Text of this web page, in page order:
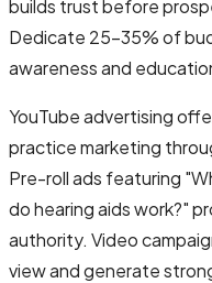
builds trust before
Dedicate 25-35% of
awareness and
YouTube advertising
practice marketing
Pre-roll ads featuring
do hearing aids work?"
authority. Video
view and generate